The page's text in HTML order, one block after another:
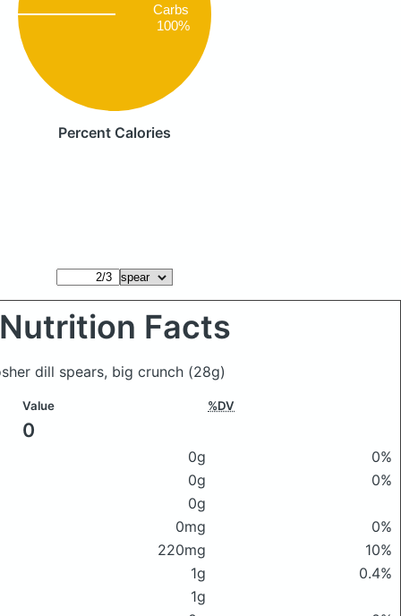
Carbs
100%
Percent Calories
Nutrition Facts
dill spears, big crunch (28g)
Value %DV
0
0g
0%
0g
0%
0g
0mg
0%
220mg
10%
1g
0.4%
1g